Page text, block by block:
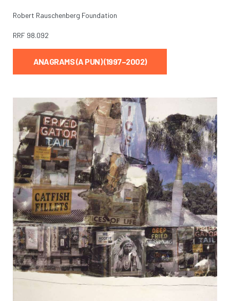
Robert Rauschenberg Foundation
RRF 98.092
ANAGRAMS (A PUN) (1997–2002)